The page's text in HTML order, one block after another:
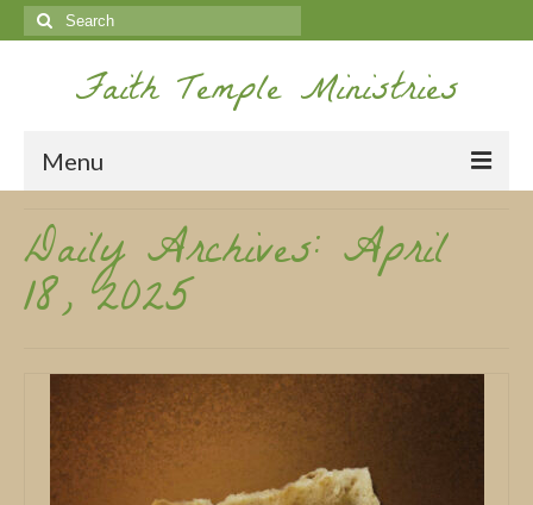
Search
for:
Faith Temple Ministries
Menu
Home
Ministries
Nepal Missions
Youth
Gallery
Daily Archives: April
18, 2025